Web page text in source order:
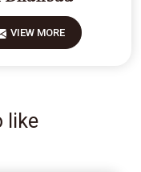
VIEW MORE
like